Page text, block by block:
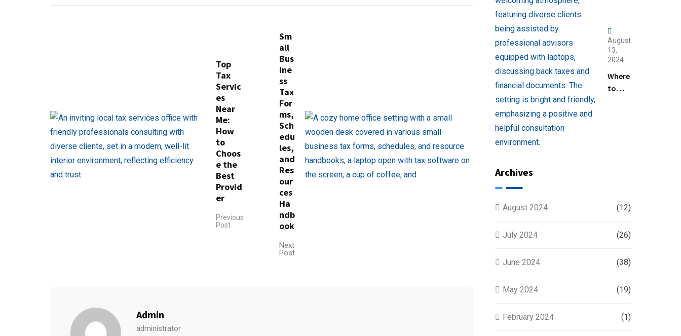
Top
Tax
Servic
es
Near
Me:
How
to
Choos
e the
Best
Provid
er
Previous
Post
Sm
all
Bus
ine
ss
Tax
For
ms,
Sch
edu
les,
and
Res
our
ces
Ha
ndb
ook
Next
Post
Admin
administrator
August
13,
2024
Where
to
Archives
August 2024 (12)
July 2024 (26)
June 2024 (38)
May 2024 (19)
February 2024 (1)